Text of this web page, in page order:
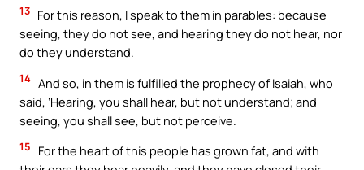
13 For this reason, I speak to them in parables: because
seeing, they do not see, and hearing they do not hear, nor
do they understand.
14 And so, in them is fulfilled the prophecy of Isaiah, who
said, ‘Hearing, you shall hear, but not understand; and
seeing, you shall see, but not perceive.
15
For the heart of this people has grown fat, and with